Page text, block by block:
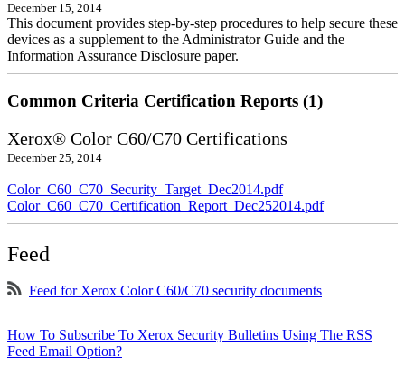
December 15, 2014
This document provides step-by-step procedures to help secure these
devices as a supplement to the Administrator Guide and the
Information Assurance Disclosure paper.
Common Criteria Certification Reports (1)
Xerox® Color C60/C70 Certifications
December 25, 2014
Color_C60_C70_Security_Target_Dec2014.pdf
Color_C60_C70_Certification_Report_Dec252014.pdf
Feed
Feed for Xerox Color C60/C70 security documents
How To Subscribe To Xerox Security Bulletins Using The RSS
Feed Email Option?